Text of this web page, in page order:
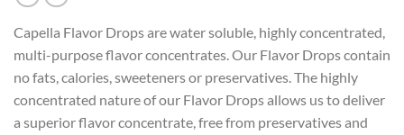
Capella Flavor Drops are water soluble, highly concentrated,
multi-purpose flavor concentrates. Our Flavor Drops contain
no fats, calories, sweeteners or preservatives. The highly
concentrated nature of our Flavor Drops allows us to deliver
a superior flavor concentrate, free from preservatives and